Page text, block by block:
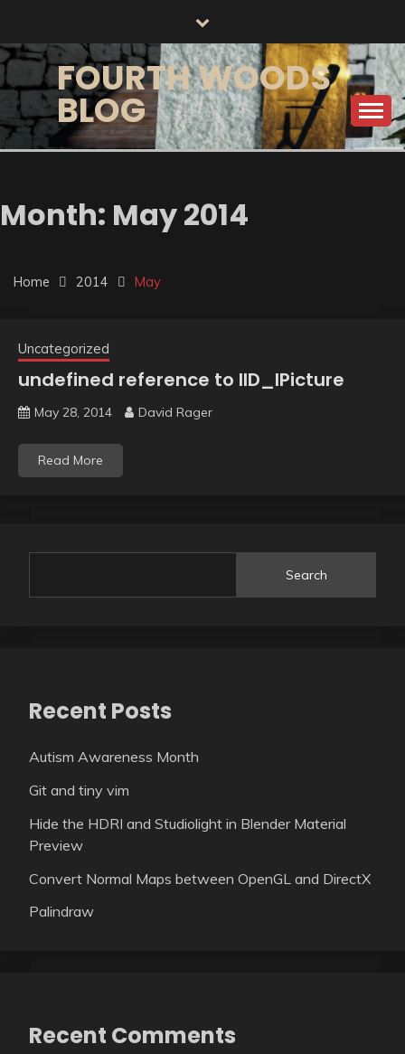
content
FOURTH WOODS
BLOG
Month: May 2014
Home 2014 May
Uncategorized
undefined reference to IID_IPicture
May 28, 2014 David Rager
Read More
Search
Recent Posts
Autism Awareness Month
Git and tiny vim
Hide the HDRI and Studiolight in Blender Material
Preview
Convert Normal Maps between OpenGL and DirectX
Palindraw
Recent Comments